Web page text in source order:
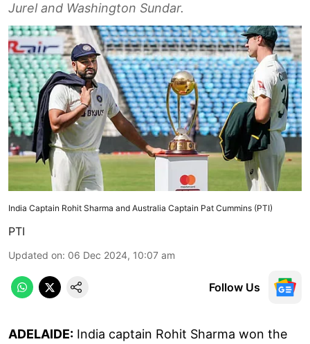
Jurel and Washington Sundar.
India Captain Rohit Sharma and Australia Captain Pat Cummins (PTI)
PTI
Updated on: 06 Dec 2024, 10:07 am
Follow Us
ADELAIDE: India captain Rohit Sharma won the